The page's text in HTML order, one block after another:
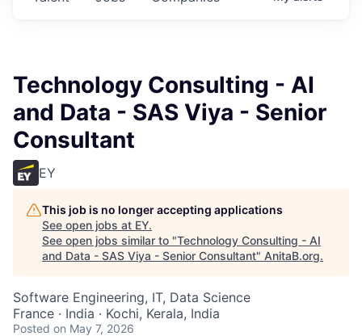
Technology Consulting - AI
and Data - SAS Viya - Senior
Consultant
EY
This job is no longer accepting applications
See open jobs at EY.
See open jobs similar to "Technology Consulting - AI
and Data - SAS Viya - Senior Consultant" AnitaB.org.
Software Engineering, IT, Data Science
France · India · Kochi, Kerala, India
Posted on May 7, 2026